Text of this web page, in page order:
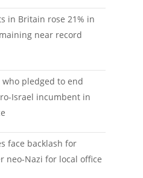
in Britain rose 21% in
near record
who pledged to end
Israel incumbent in
face backlash for
neo-Nazi for local office